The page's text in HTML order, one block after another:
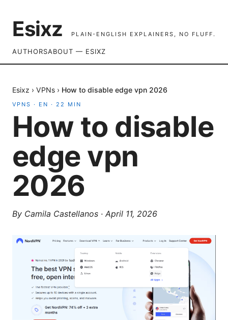
Esixz PLAIN-ENGLISH EXPLAINERS, NO FLUFF.
AUTHORSABOUT — ESIXZ
Esixz › VPNs › How to disable edge vpn 2026
VPNS · EN · 22 MIN
How to disable
edge vpn
2026
By Camila Castellanos · April 11, 2026